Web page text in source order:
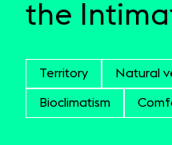
the
Territory Natural
Bioclimatism